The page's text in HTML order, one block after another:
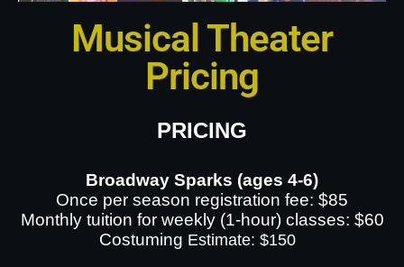
Musical Theater
Pricing
PRICING
Broadway Sparks (ages 4-6)
Once per season registration fee: $85
Monthly tuition for weekly (1-hour) classes: $60
Costuming Estimate: $150